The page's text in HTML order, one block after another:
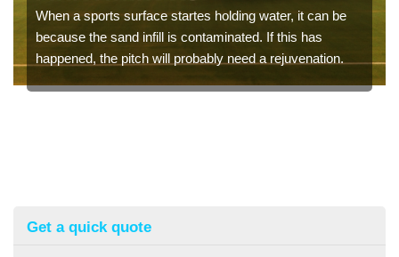
When a sports surface startes holding water, it can be
because the sand infill is contaminated. If this has
happened, the pitch will probably need a rejuvenation.
Get a quick quote